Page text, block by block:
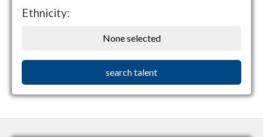
Ethnicity:
None selected
search talent